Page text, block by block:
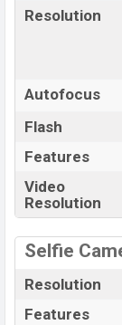
Market Status
Variant
Oppo A15
11,990but
available in
variants in
Resolution
Autofocus
Flash
Features
Video
Resolution
Selfie
Resolution
Features